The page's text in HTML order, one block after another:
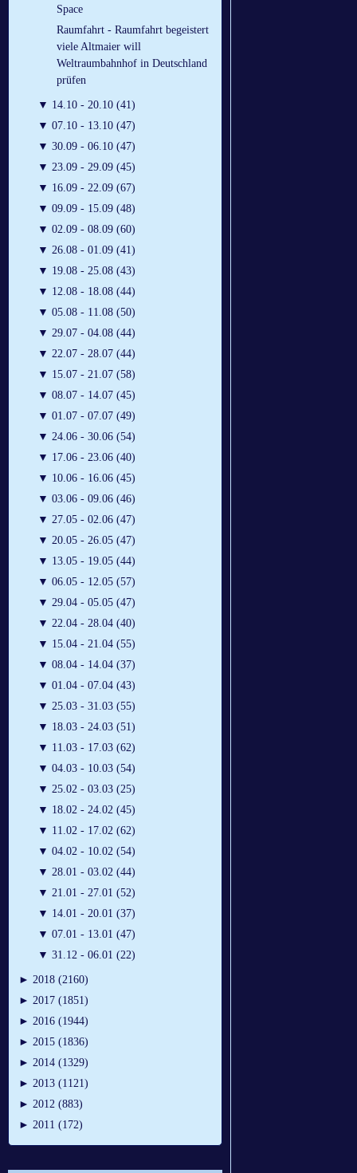
Space
Raumfahrt - Raumfahrt begeistert
viele Altmaier will
Weltraumbahnhof in Deutschland
prüfen
▼ 14.10 - 20.10 (41)
▼ 07.10 - 13.10 (47)
▼ 30.09 - 06.10 (47)
▼ 23.09 - 29.09 (45)
▼ 16.09 - 22.09 (67)
▼ 09.09 - 15.09 (48)
▼ 02.09 - 08.09 (60)
▼ 26.08 - 01.09 (41)
▼ 19.08 - 25.08 (43)
▼ 12.08 - 18.08 (44)
▼ 05.08 - 11.08 (50)
▼ 29.07 - 04.08 (44)
▼ 22.07 - 28.07 (44)
▼ 15.07 - 21.07 (58)
▼ 08.07 - 14.07 (45)
▼ 01.07 - 07.07 (49)
▼ 24.06 - 30.06 (54)
▼ 17.06 - 23.06 (40)
▼ 10.06 - 16.06 (45)
▼ 03.06 - 09.06 (46)
▼ 27.05 - 02.06 (47)
▼ 20.05 - 26.05 (47)
▼ 13.05 - 19.05 (44)
▼ 06.05 - 12.05 (57)
▼ 29.04 - 05.05 (47)
▼ 22.04 - 28.04 (40)
▼ 15.04 - 21.04 (55)
▼ 08.04 - 14.04 (37)
▼ 01.04 - 07.04 (43)
▼ 25.03 - 31.03 (55)
▼ 18.03 - 24.03 (51)
▼ 11.03 - 17.03 (62)
▼ 04.03 - 10.03 (54)
▼ 25.02 - 03.03 (25)
▼ 18.02 - 24.02 (45)
▼ 11.02 - 17.02 (62)
▼ 04.02 - 10.02 (54)
▼ 28.01 - 03.02 (44)
▼ 21.01 - 27.01 (52)
▼ 14.01 - 20.01 (37)
▼ 07.01 - 13.01 (47)
▼ 31.12 - 06.01 (22)
► 2018 (2160)
► 2017 (1851)
► 2016 (1944)
► 2015 (1836)
► 2014 (1329)
► 2013 (1121)
► 2012 (883)
► 2011 (172)